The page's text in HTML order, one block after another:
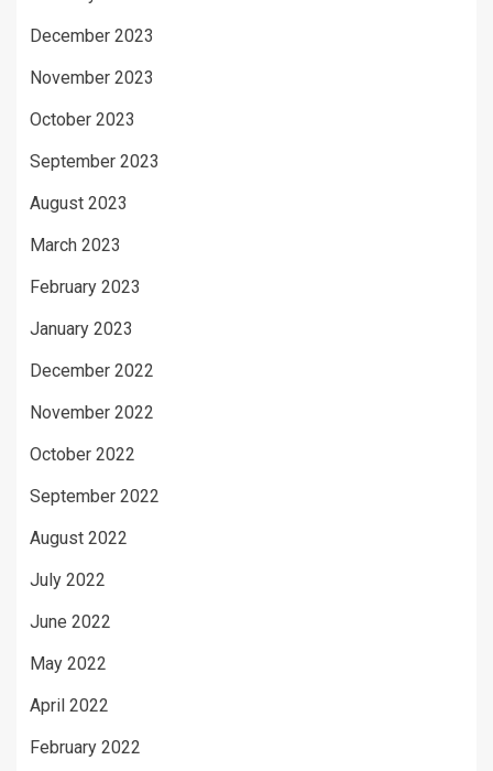
December 2023
November 2023
October 2023
September 2023
August 2023
March 2023
February 2023
January 2023
December 2022
November 2022
October 2022
September 2022
August 2022
July 2022
June 2022
May 2022
April 2022
February 2022